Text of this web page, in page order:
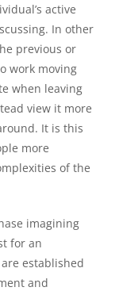
active
In other
previous or
work moving
when leaving
view it more
It is this
more
of the
imagining
for an
established
and